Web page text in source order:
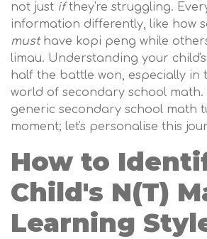
not just ifthey're struggling.
information differently, like how
musthave kopi peng while
limau. Understanding your
half the battle won, especially in
world of secondary school math.
generic secondary school math
moment; let's personalise this
How to
Child's N(T)
Learning